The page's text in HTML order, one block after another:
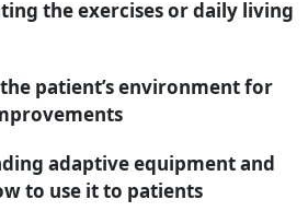
the exercises or daily living
patient’s environment for
adaptive equipment and
to use it to patients